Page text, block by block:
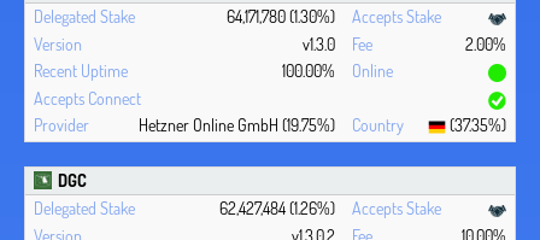
64,171,780 (1.30%)
v1.3.0
2.00%
100.00%
Hetzner Online GmbH (19.75%) (37.35%)
DGC
62,427,484 (1.26%)
v1.3.0.2
10.00%